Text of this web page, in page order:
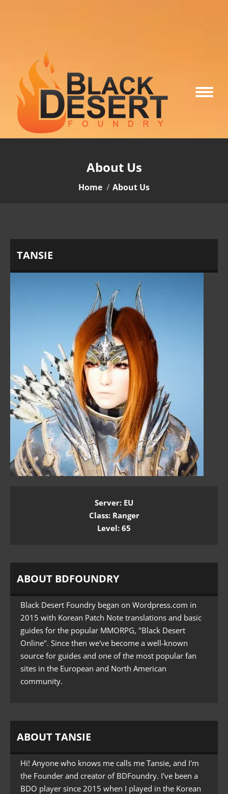
About Us
You are here:
Home About Us
TANSIE
Server: EU
Class: Ranger
Level: 65
ABOUT BDFOUNDRY
Black Desert Foundry began on Wordpress.com in
2015 with Korean Patch Note translations and basic
guides for the popular MMORPG, "Black Desert
Online". Since then we've become a well-known
source for guides and one of the most popular fan
sites in the European and North American
community.
ABOUT TANSIE
Hi! Anyone who knows me calls me Tansie, and I'm
the Founder and creator of BDFoundry. I've been a
BDO player since 2015 when I played in the Korean